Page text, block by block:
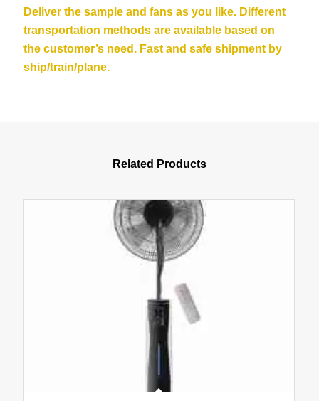
Deliver the sample and fans as you like. Different
transportation methods are available based on
the customer’s need. Fast and safe shipment by
ship/train/plane.
Related Products